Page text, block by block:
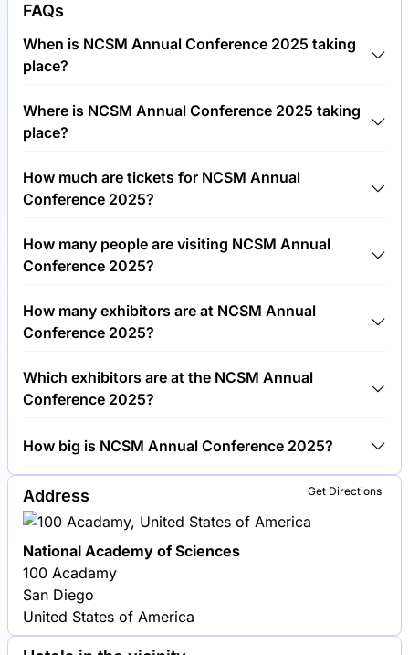
FAQs
When is NCSM Annual Conference 2025 taking
place?
NCSM Annual Conference 2025 will take place
between 13th of October 2025 and 15th of October
2025.
Where is NCSM Annual Conference 2025 taking
place?
NCSM Annual Conference 2025 will take place at
National Academy of Sciences, United States of
America.
How much are tickets for NCSM Annual
Conference 2025?
Tickets for NCSM Annual Conference 2025 cost
€450.00 per visitor.
How many people are visiting NCSM Annual
Conference 2025?
Around 1,500 people are attending the NCSM
Annual Conference 2025.
How many exhibitors are at NCSM Annual
Conference 2025?
Around 50 exhibitors are exhibiting at NCSM Annual
Conference 2025.
Which exhibitors are at the NCSM Annual
Conference 2025?
among the companies exhibiting at NCSM Annual
Conference 2025.
How big is NCSM Annual Conference 2025?
NCSM Annual Conference 2025 covers an
exhibition area of 3,000 square meters.
Get Directions
Address
National Academy of Sciences
100 Acadamy
San Diego
United States of America